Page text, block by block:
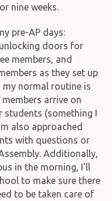
nine weeks.
pre-AP days:
doors for
members, and
as they set up
normal routine is
arrive on
students (something I
also approached
with questions or
Additionally,
in the morning, I'll
to make sure there
to be taken care of